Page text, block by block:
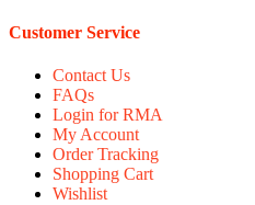
Customer Service
Contact Us
FAQs
Login for RMA
My Account
Order Tracking
Shopping Cart
Wishlist